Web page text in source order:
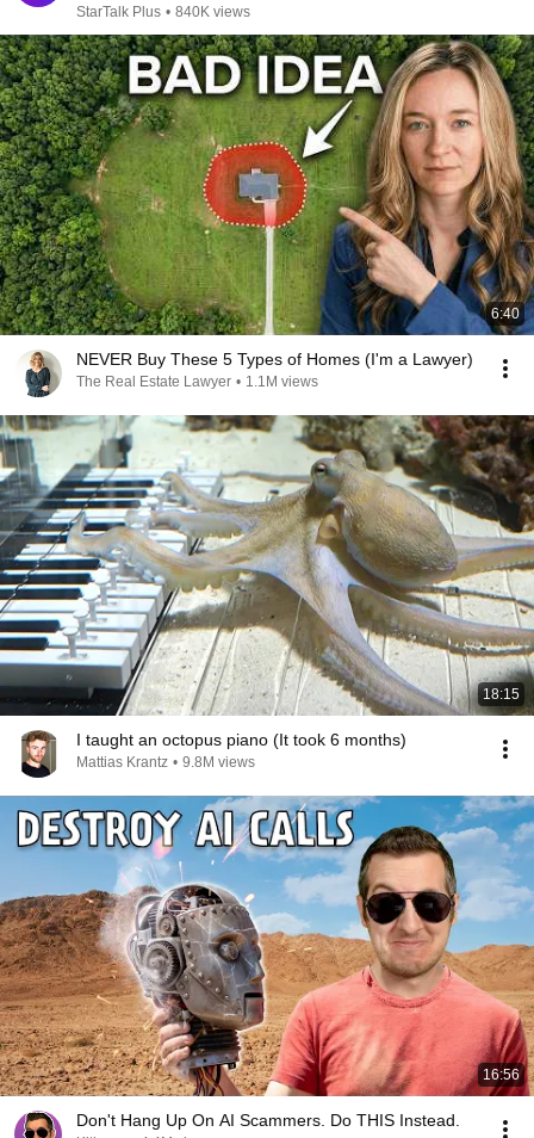
StarTalk Plus • 840K views
6:40
NEVER Buy These 5 Types of Homes (I'm a Lawyer)
The Real Estate Lawyer • 1.1M views
18:15
I taught an octopus piano (It took 6 months)
Mattias Krantz • 9.8M views
16:56
Don't Hang Up On AI Scammers. Do THIS Instead.